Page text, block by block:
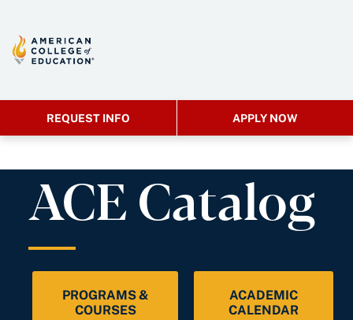
REQUEST INFO APPLY NOW
ACE Catalog
PROGRAMS &
COURSES
ACADEMIC
CALENDAR